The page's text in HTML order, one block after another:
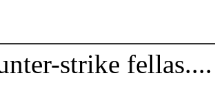
strike fellas....